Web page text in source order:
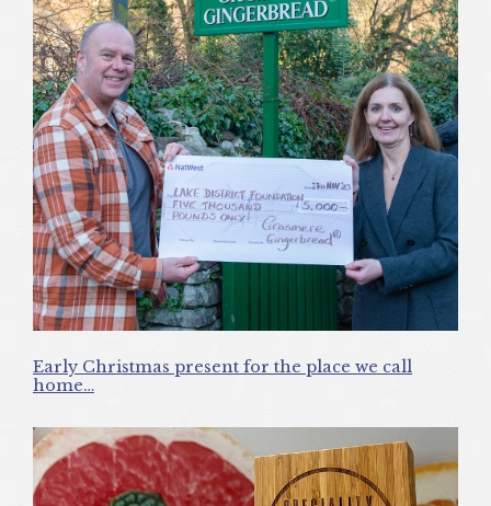
Early Christmas present for the place we call
home…